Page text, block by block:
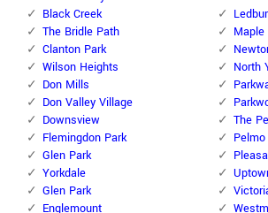
Black Creek
The Bridle Path
Clanton Park
Wilson Heights
Don Mills
Don Valley Village
Downsview
Flemingdon Park
Glen Park
Yorkdale
Glen Park
Englemount
Maple
North
The